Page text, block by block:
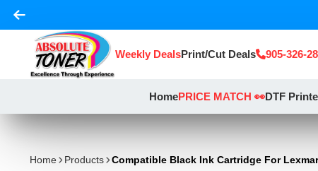
Weekly DealsPrint/Cut Deals 905-326-
HomePRICE MATCH 👀DTF
Home Products Compatible Black Ink Cartridge For